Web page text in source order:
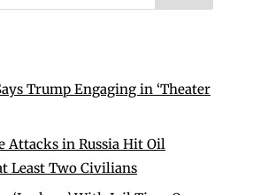
Trump Engaging in ‘Theater
Attacks in Russia Hit Oil
Least Two Civilians